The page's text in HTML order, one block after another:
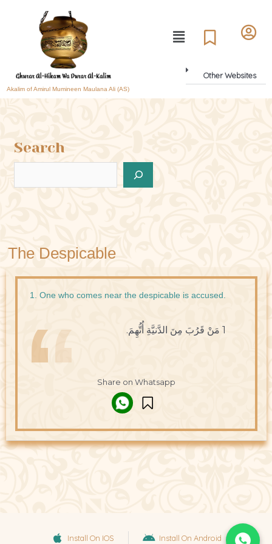
Akalim of Amirul Mumineen Maulana Ali (AS)
Other Websites
Search
The Despicable
1. One who comes near the despicable is accused.
1 مَنْ قَرُبَ مِنَ الدَّنيَّةِ أُتُّهِمَ.
Share on Whatsapp
Install On IOS Install On Android